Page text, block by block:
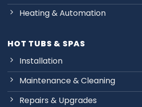
Heating & Automation
HOT TUBS & SPAS
Installation
Maintenance & Cleaning
Repairs & Upgrades